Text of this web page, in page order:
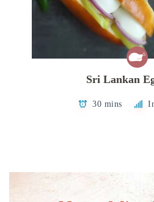
Sri Lankan
30 mins